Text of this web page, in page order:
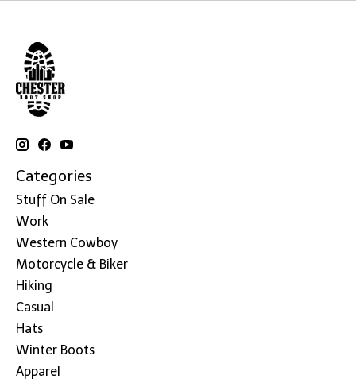
Categories
Stuff On Sale
Work
Western Cowboy
Motorcycle & Biker
Hiking
Casual
Hats
Winter Boots
Apparel